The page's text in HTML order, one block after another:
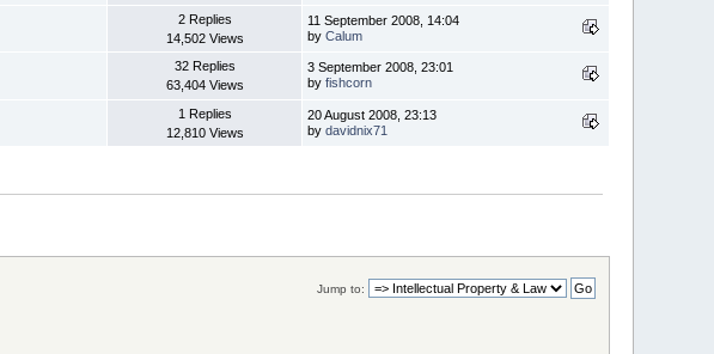
2 Replies
14,502 Views
11 September 2008, 14:04
byCalum
32 Replies
63,404 Views
3 September 2008, 23:01
byfishcorn
1 Replies
12,810 Views
20 August 2008, 23:13
bydavidnix71
Jump to: